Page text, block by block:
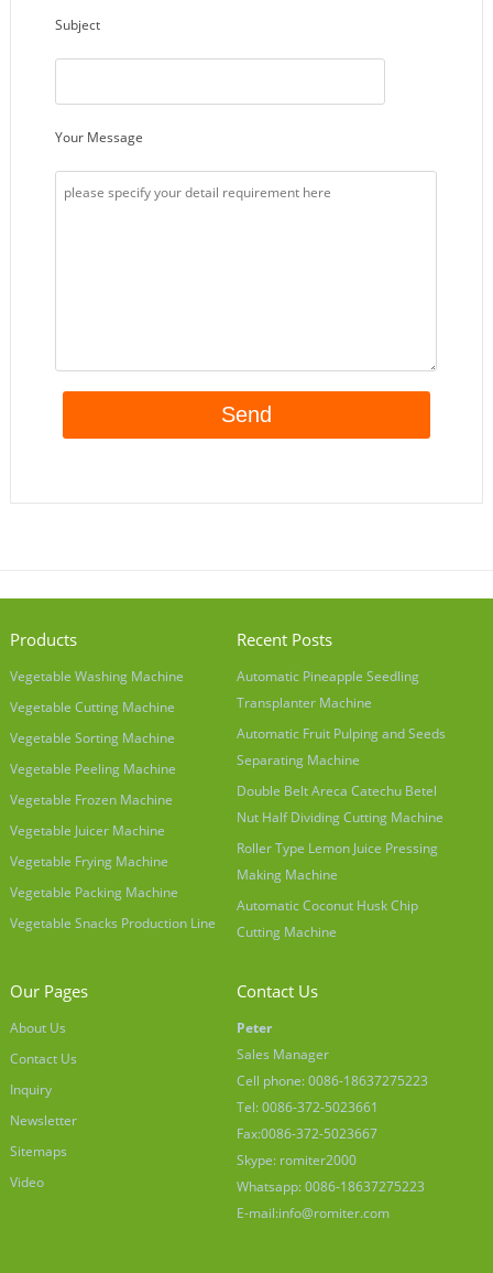
Subject
Your Message
Products
Vegetable Washing Machine
Vegetable Cutting Machine
Vegetable Sorting Machine
Vegetable Peeling Machine
Vegetable Frozen Machine
Vegetable Juicer Machine
Vegetable Frying Machine
Vegetable Packing Machine
Vegetable Snacks Production Line
Recent Posts
Automatic Pineapple Seedling
Transplanter Machine
Automatic Fruit Pulping and Seeds
Separating Machine
Double Belt Areca Catechu Betel
Nut Half Dividing Cutting Machine
Roller Type Lemon Juice Pressing
Making Machine
Automatic Coconut Husk Chip
Cutting Machine
Our Pages
About Us
Contact Us
Inquiry
Newsletter
Sitemaps
Video
Contact Us
Peter
Sales Manager
Cell phone: 0086-18637275223
Tel: 0086-372-5023661
Fax:0086-372-5023667
Skype: romiter2000
Whatsapp: 0086-18637275223
E-mail:info@romiter.com